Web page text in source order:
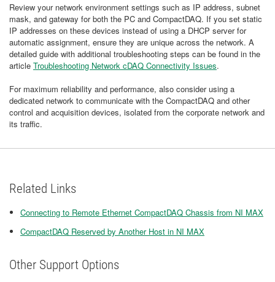
Review your network environment settings such as IP address, subnet
mask, and gateway for both the PC and CompactDAQ. If you set static
IP addresses on these devices instead of using a DHCP server for
automatic assignment, ensure they are unique across the network. A
detailed guide with additional troubleshooting steps can be found in the
article Troubleshooting Network cDAQ Connectivity Issues.
For maximum reliability and performance, also consider using a
dedicated network to communicate with the CompactDAQ and other
control and acquisition devices, isolated from the corporate network and
its traffic.
Related Links
Connecting to Remote Ethernet CompactDAQ Chassis from NI MAX
CompactDAQ Reserved by Another Host in NI MAX
Other Support Options